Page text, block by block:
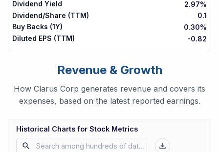
Dividend Yield
2.97%
Dividend/Share (TTM)
0.1
Buy Backs (1Y)
0.30%
Diluted EPS (TTM)
-0.82
Revenue & Growth
How Clarus Corp generates revenue and covers its
expenses, based on the latest reported earnings.
Historical Charts for Stock Metrics